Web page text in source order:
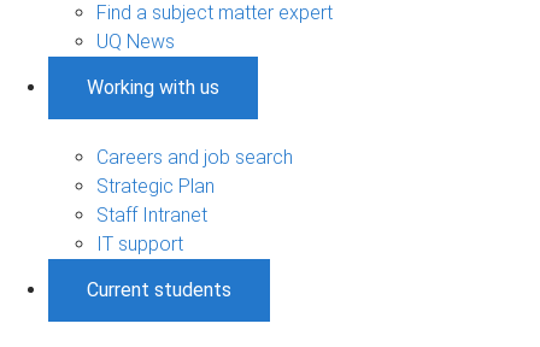
Find a subject matter expert
UQ News
Working with us
Careers and job search
Strategic Plan
Staff Intranet
IT support
Current students